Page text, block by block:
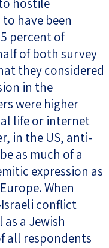
have been
percent of
of both survey
they considered
in the
were higher
life or internet
in the US, anti-
as much of a
expression as
When
conflict
a Jewish
all respondents